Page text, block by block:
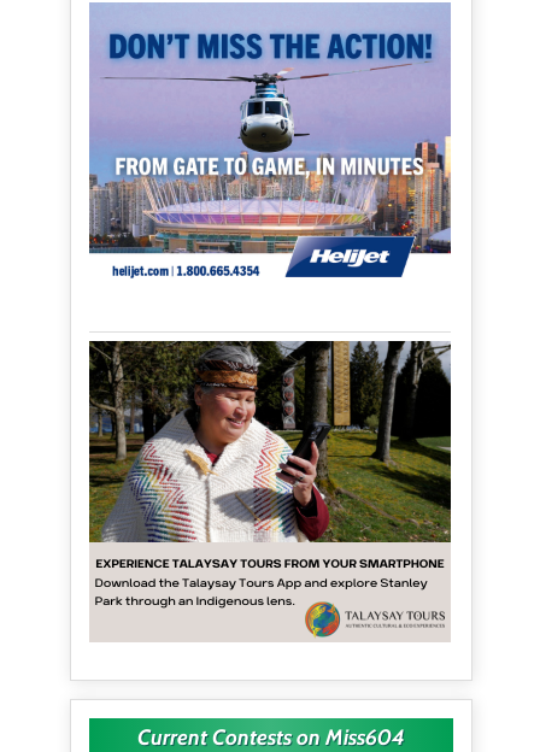
Current Contests on Miss604